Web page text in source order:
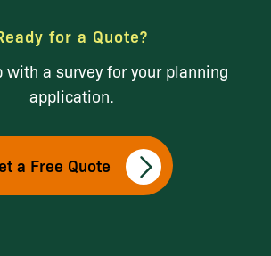
for a Quote?
with a survey for your planning
application.
a Free Quote